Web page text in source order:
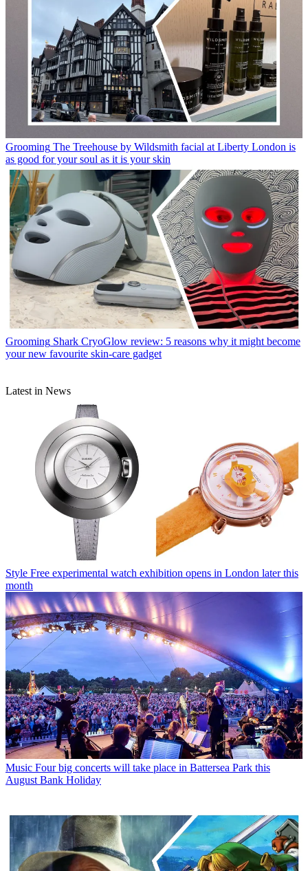
Grooming The Treehouse by Wildsmith facial at Liberty London is
as good for your soul as it is your skin
Grooming Shark CryoGlow review: 5 reasons why it might become
your new favourite skin-care gadget
Latest in News
Style Free experimental watch exhibition opens in London later this
month
Music Four big concerts will take place in Battersea Park this
August Bank Holiday